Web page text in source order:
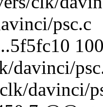
psc.c
davinci/
davinci/